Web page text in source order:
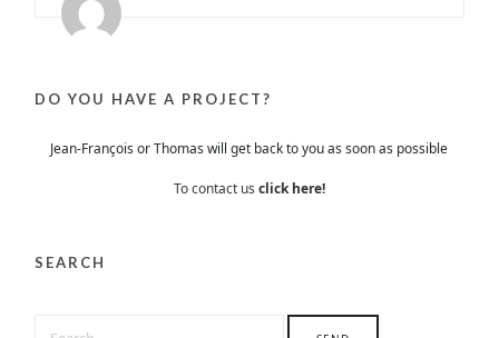
DO YOU HAVE A PROJECT?
Jean-François or Thomas will get back to you as soon as possible
To contact us click here!
SEARCH